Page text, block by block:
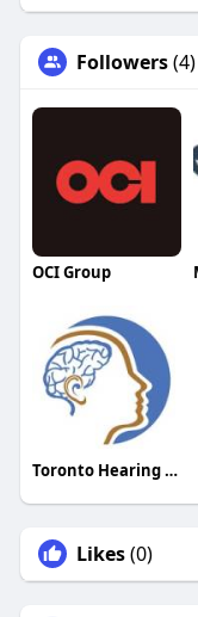
Followers(4)
OCI Group
Toronto Hearing Health Clinic
Likes(0)